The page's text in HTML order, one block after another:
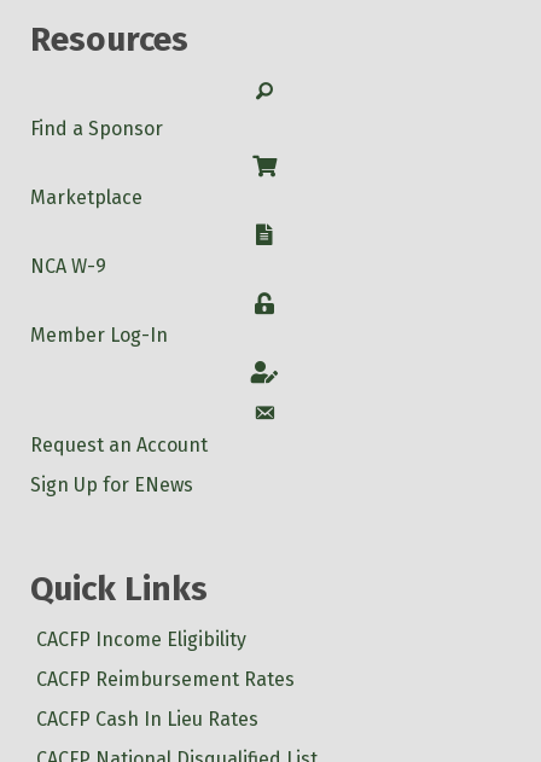
Resources
Search
Find a Sponsor
Shop
Marketplace
W-9
NCA W-9
Login
Member Log-In
Account
Account
Request an Account
Sign Up for ENews
Quick Links
CACFP Income Eligibility
CACFP Reimbursement Rates
CACFP Cash In Lieu Rates